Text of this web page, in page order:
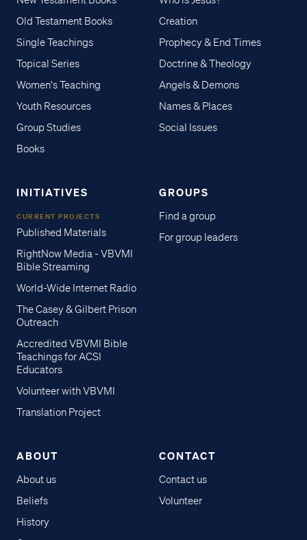
Old Testament Books
Single Teachings
Topical Series
Women's Teaching
Youth Resources
Group Studies
Books
Creation
Prophecy & End Times
Doctrine & Theology
Angels & Demons
Names & Places
Social Issues
INITIATIVES
CURRENT PROJECTS
Published Materials
RightNow Media - VBVMI
Bible Streaming
World-Wide Internet Radio
The Casey & Gilbert Prison
Outreach
Accredited VBVMI Bible
Teachings for ACSI
Educators
Volunteer with VBVMI
Translation Project
GROUPS
Find a group
For group leaders
ABOUT
About us
Beliefs
History
CONTACT
Contact us
Volunteer